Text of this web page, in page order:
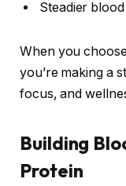
Steadier
When you
you’re making a
focus, and
Building
Protein